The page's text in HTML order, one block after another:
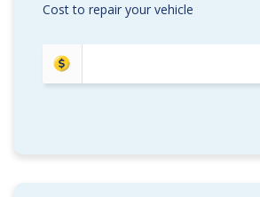
Cost to repair your vehicle